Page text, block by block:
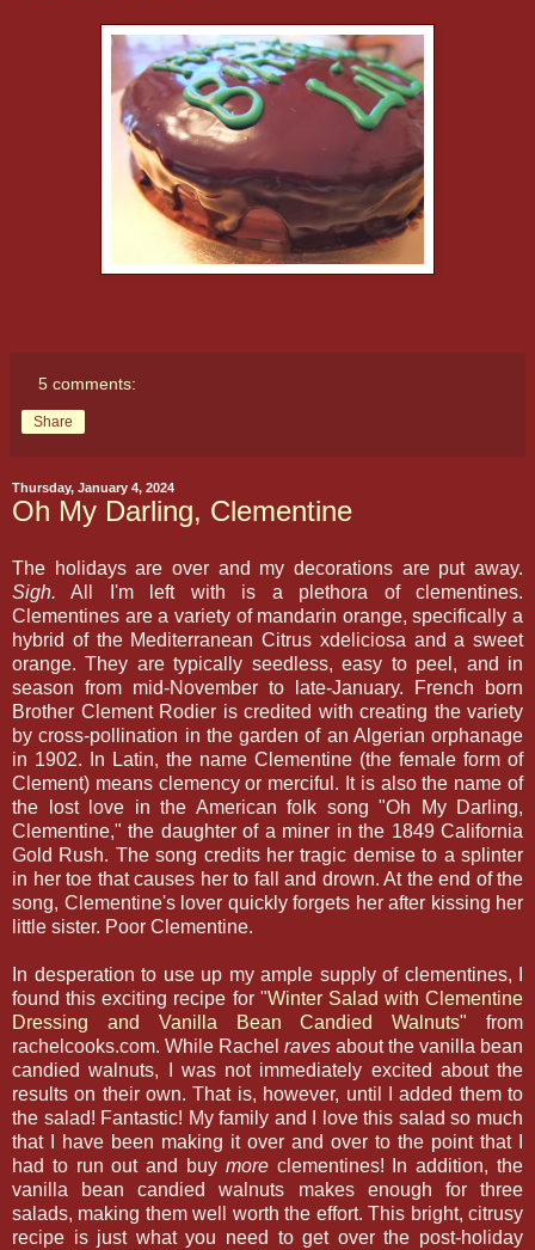
5 comments:
Share
Thursday, January 4, 2024
Oh My Darling, Clementine
The holidays are over and my decorations are put away.
Sigh. All I'm left with is a plethora of clementines.
Clementines are a variety of mandarin orange, specifically a
hybrid of the Mediterranean Citrus xdeliciosa and a sweet
orange. They are typically seedless, easy to peel, and in
season from mid-November to late-January. French born
Brother Clement Rodier is credited with creating the variety
by cross-pollination in the garden of an Algerian orphanage
in 1902. In Latin, the name Clementine (the female form of
Clement) means clemency or merciful. It is also the name of
the lost love in the American folk song "Oh My Darling,
Clementine," the daughter of a miner in the 1849 California
Gold Rush. The song credits her tragic demise to a splinter
in her toe that causes her to fall and drown. At the end of the
song, Clementine's lover quickly forgets her after kissing her
little sister. Poor Clementine.
In desperation to use up my ample supply of clementines, I
found this exciting recipe for "Winter Salad with Clementine
Dressing and Vanilla Bean Candied Walnuts" from
rachelcooks.com. While Rachel raves about the vanilla bean
candied walnuts, I was not immediately excited about the
results on their own. That is, however, until I added them to
the salad! Fantastic! My family and I love this salad so much
that I have been making it over and over to the point that I
had to run out and buy moreclementines! In addition, the
vanilla bean candied walnuts makes enough for three
salads, making them well worth the effort. This bright, citrusy
recipe is just what you need to get over the post-holiday